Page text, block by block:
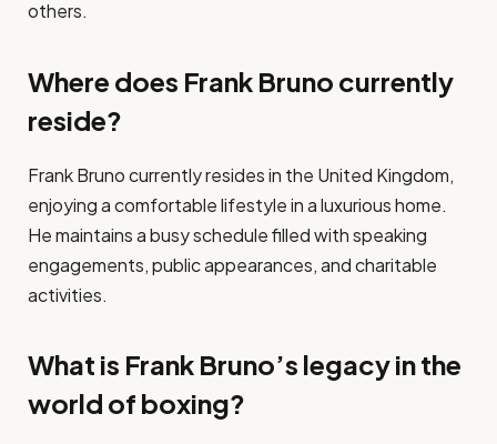
others.
Where does Frank Bruno currently
reside?
Frank Bruno currently resides in the United Kingdom,
enjoying a comfortable lifestyle in a luxurious home.
He maintains a busy schedule filled with speaking
engagements, public appearances, and charitable
activities.
What is Frank Bruno’s legacy in the
world of boxing?